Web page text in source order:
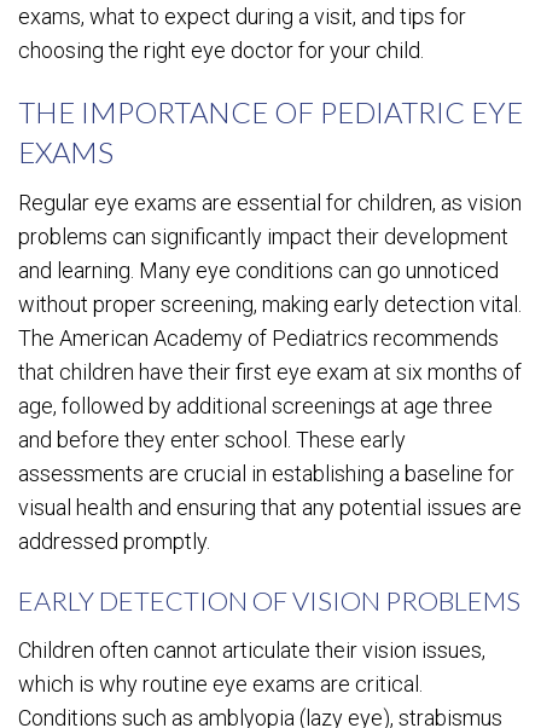
exams, what to expect during a visit, and tips for
choosing the right eye doctor for your child.
THE IMPORTANCE OF PEDIATRIC EYE
EXAMS
Regular eye exams are essential for children, as vision
problems can significantly impact their development
and learning. Many eye conditions can go unnoticed
without proper screening, making early detection vital.
The American Academy of Pediatrics recommends
that children have their first eye exam at six months of
age, followed by additional screenings at age three
and before they enter school. These early
assessments are crucial in establishing a baseline for
visual health and ensuring that any potential issues are
addressed promptly.
EARLY DETECTION OF VISION PROBLEMS
Children often cannot articulate their vision issues,
which is why routine eye exams are critical.
Conditions such as amblyopia (lazy eye), strabismus